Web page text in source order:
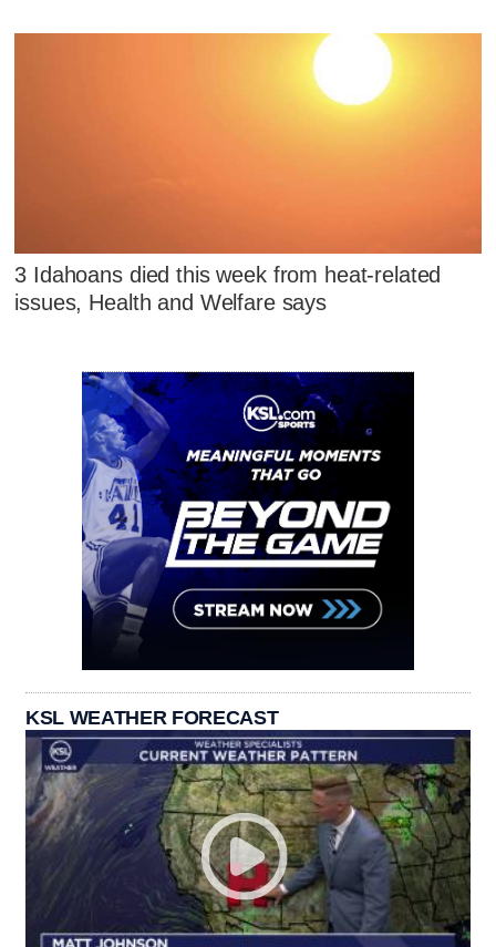
3 Idahoans died this week from heat-related
issues, Health and Welfare says
KSL WEATHER FORECAST